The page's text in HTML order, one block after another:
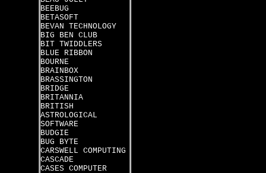
BEEBUG
BETASOFT
BEVAN TECHNOLOGY
BIG BEN CLUB
BIT TWIDDLERS
BLUE RIBBON
BOURNE
BRAINBOX
BRASSINGTON
BRIDGE
BRITANNIA
BRITISH
ASTROLOGICAL
SOFTWARE
BUDGIE
BUG BYTE
CARSWELL COMPUTING
CASCADE
CASES COMPUTER